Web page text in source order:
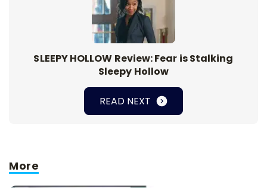
SLEEPY HOLLOW Review: Fear is Stalking
Sleepy Hollow
READ NEXT
More